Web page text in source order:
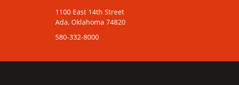
1100 East 14th Street
Ada, Oklahoma 74820
580-332-8000